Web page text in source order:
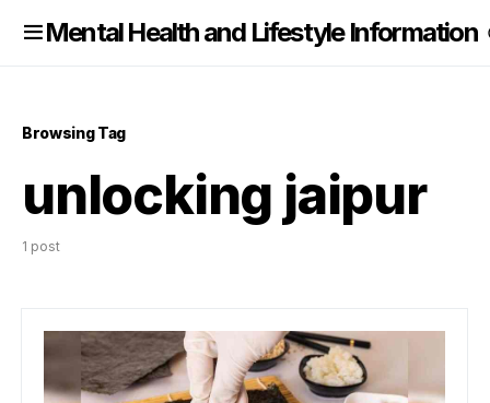
Mental Health and Lifestyle Information
Browsing Tag
unlocking jaipur
1 post